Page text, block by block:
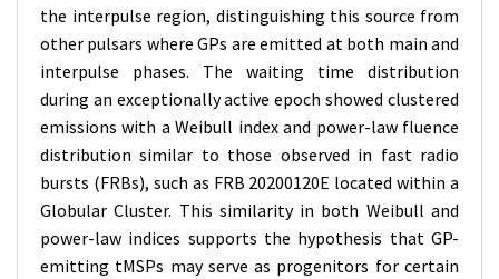
the interpulse region, distinguishing this source from
other pulsars where GPs are emitted at both main and
interpulse phases. The waiting time distribution
during an exceptionally active epoch showed clustered
emissions with a Weibull index and power-law fluence
distribution similar to those observed in fast radio
bursts (FRBs), such as FRB 20200120E located within a
Globular Cluster. This similarity in both Weibull and
power-law indices supports the hypothesis that GP-
emitting tMSPs may serve as progenitors for certain